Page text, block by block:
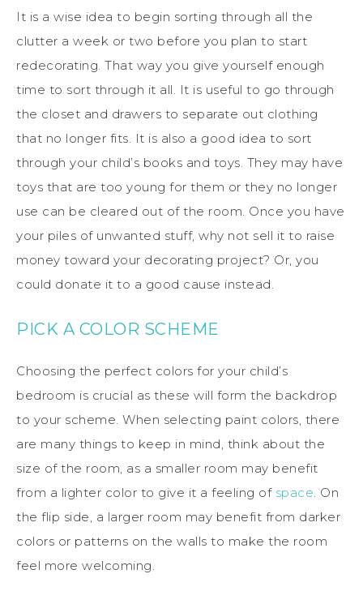
It is a wise idea to begin sorting through all the
clutter a week or two before you plan to start
redecorating. That way you give yourself enough
time to sort through it all. It is useful to go through
the closet and drawers to separate out clothing
that no longer fits. It is also a good idea to sort
through your child’s books and toys. They may have
toys that are too young for them or they no longer
use can be cleared out of the room. Once you have
your piles of unwanted stuff, why not sell it to raise
money toward your decorating project? Or, you
could donate it to a good cause instead.
PICK A COLOR SCHEME
Choosing the perfect colors for your child’s
bedroom is crucial as these will form the backdrop
to your scheme. When selecting paint colors, there
are many things to keep in mind, think about the
size of the room, as a smaller room may benefit
from a lighter color to give it a feeling of space. On
the flip side, a larger room may benefit from darker
colors or patterns on the walls to make the room
feel more welcoming.